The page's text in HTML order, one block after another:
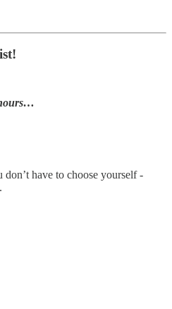
have to choose yourself -